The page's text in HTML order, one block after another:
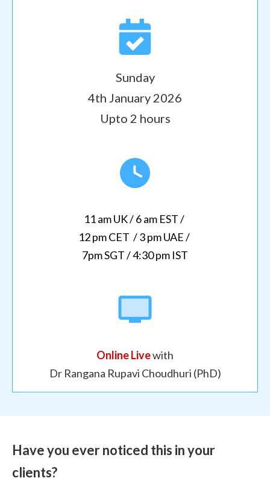
Sunday
4th January 2026
Upto 2 hours
11 am UK / 6 am EST /
12pm CET / 3 pm UAE /
7pm SGT / 4:30 pm IST
Online Livewith
Dr Rangana Rupavi Choudhuri (PhD)
Have you ever noticed this in your
clients?